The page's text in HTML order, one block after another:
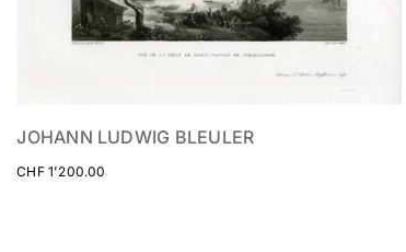
JOHANN LUDWIG BLEULER
CHF1'200.00